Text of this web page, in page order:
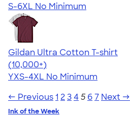
S-6XL No Minimum
Gildan Ultra Cotton T-shirt
4.64
304307
(10,000+)
YXS-4XL No Minimum
← Previous1 2345 67 Next →
Ink of the Week